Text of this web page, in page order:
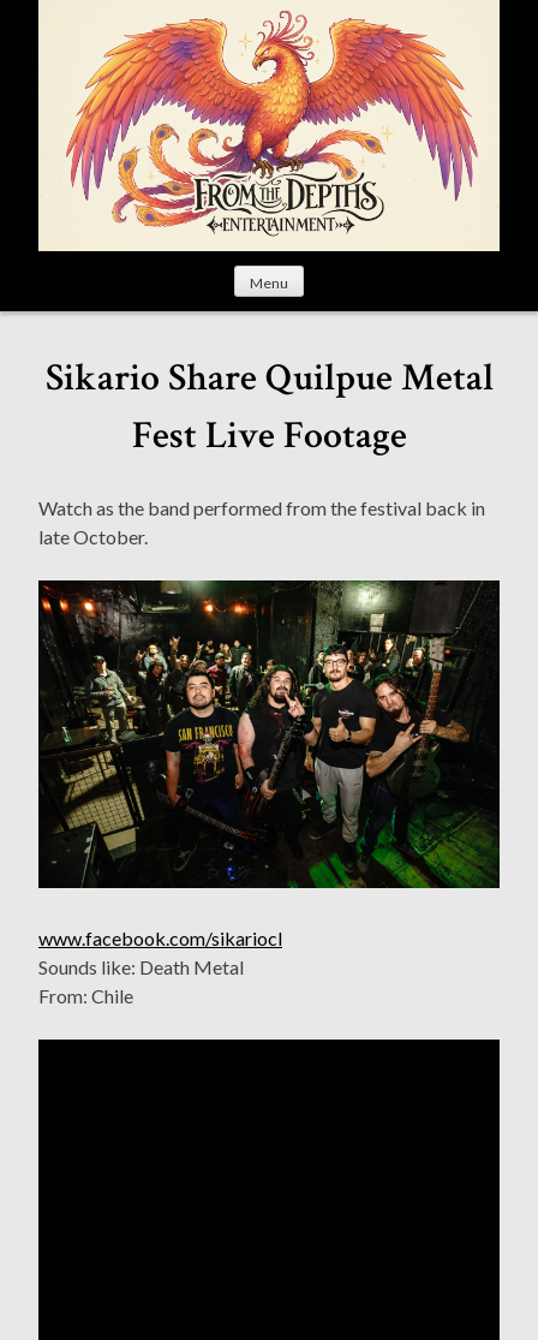
Menu
Sikario Share Quilpue Metal
Fest Live Footage
Watch as the band performed from the festival back in
late October.
www.facebook.com/sikariocl
Sounds like: Death Metal
From: Chile